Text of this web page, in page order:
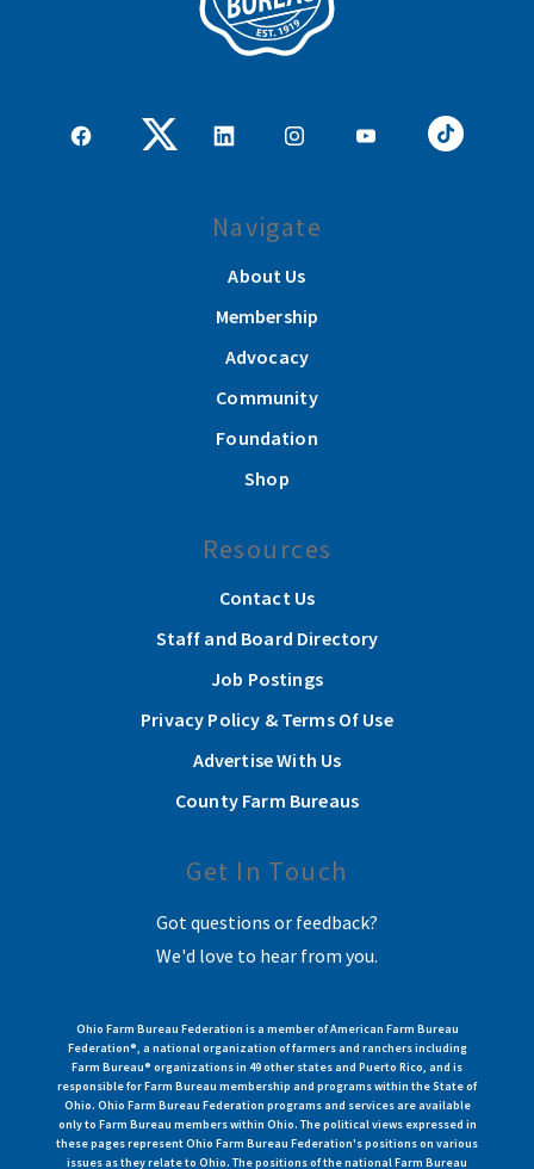
Navigate
About Us
Membership
Advocacy
Community
Foundation
Shop
Resources
Contact Us
Staff and Board Directory
Job Postings
Privacy Policy & Terms Of Use
Advertise With Us
County Farm Bureaus
Get In Touch
Got questions or feedback?
We'd love to hear from you.
Ohio Farm Bureau Federation is a member of American Farm Bureau
Federation®, a national organization of farmers and ranchers including
Farm Bureau® organizations in 49 other states and Puerto Rico, and is
responsible for Farm Bureau membership and programs within the State of
Ohio. Ohio Farm Bureau Federation programs and services are available
only to Farm Bureau members within Ohio. The political views expressed in
these pages represent Ohio Farm Bureau Federation's positions on various
issues as they relate to Ohio. The positions of the national Farm Bureau